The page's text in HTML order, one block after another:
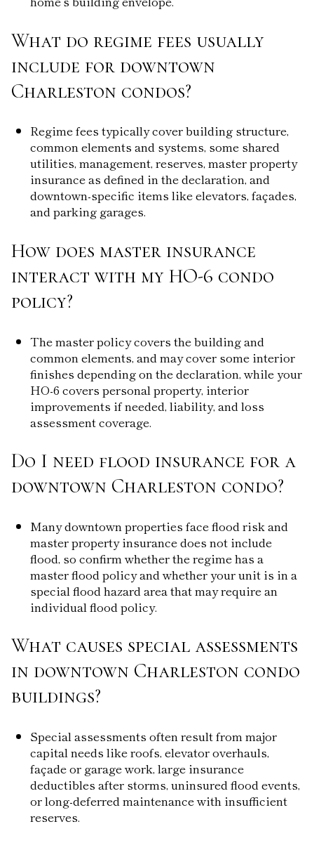
What do regime fees usually
include for downtown
Charleston condos?
Regime fees typically cover building structure,
common elements and systems, some shared
utilities, management, reserves, master property
insurance as defined in the declaration, and
downtown-specific items like elevators, façades,
and parking garages.
How does master insurance
interact with my HO-6 condo
policy?
The master policy covers the building and
common elements, and may cover some interior
finishes depending on the declaration, while your
HO-6 covers personal property, interior
improvements if needed, liability, and loss
assessment coverage.
Do I need flood insurance for a
downtown Charleston condo?
Many downtown properties face flood risk and
master property insurance does not include
flood, so confirm whether the regime has a
master flood policy and whether your unit is in a
special flood hazard area that may require an
individual flood policy.
What causes special assessments
in downtown Charleston condo
buildings?
Special assessments often result from major
capital needs like roofs, elevator overhauls,
façade or garage work, large insurance
deductibles after storms, uninsured flood events,
or long-deferred maintenance with insufficient
reserves.